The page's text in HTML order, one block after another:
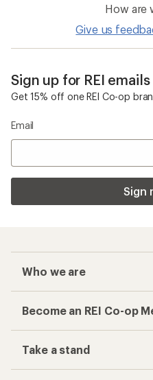
How are
Give us
Sign up for REI emails
Get 15% off one REI Co-op
Email
Sign
Who we are
Become an REI Co-op
Take a stand